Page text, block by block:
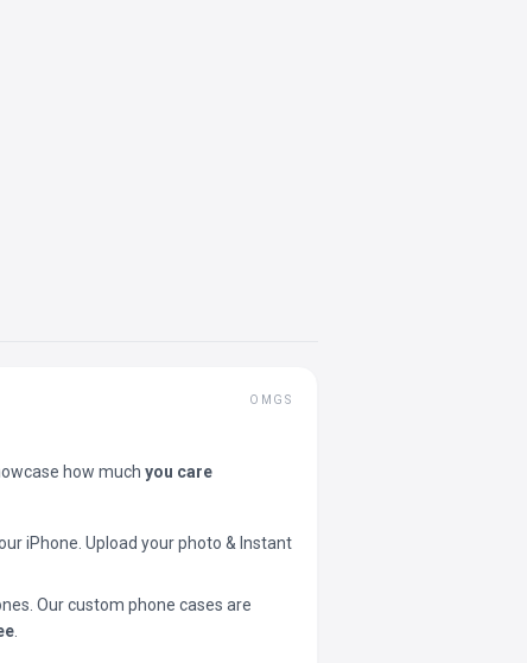
OMGS
how much you care
iPhone. Upload your photo & Instant
Our custom phone cases are